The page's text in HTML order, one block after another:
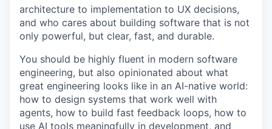
architecture to implementation to UX decisions,
and who cares about building software that is not
only powerful, but clear, fast, and durable.
You should be highly fluent in modern software
engineering, but also opinionated about what
great engineering looks like in an AI-native world:
how to design systems that work well with
agents, how to build fast feedback loops, how to
use AI tools meaningfully in development, and